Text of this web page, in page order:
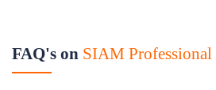
FAQ's on SIAM